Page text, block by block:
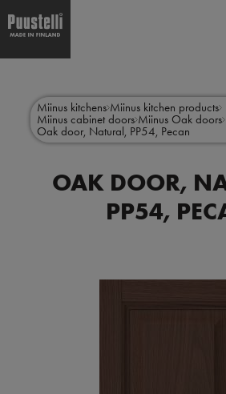
contentmenu
en
Miinus kitchens Miinus kitchen products
Miinus cabinet doors Miinus Oak doors
Oak door, Natural, PP54, Pecan
OAK DOOR,
PP54,